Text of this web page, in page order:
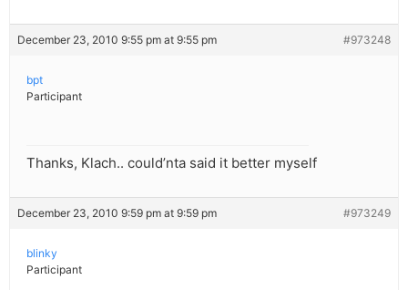
December 23, 2010 9:55 pm at 9:55 pm #973248
bpt
Participant
Thanks, Klach.. could’nta said it better myself
December 23, 2010 9:59 pm at 9:59 pm #973249
blinky
Participant